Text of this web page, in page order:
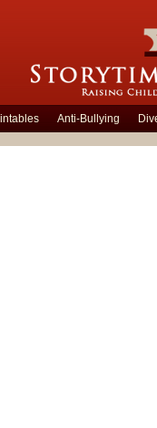
Anti-Bullying